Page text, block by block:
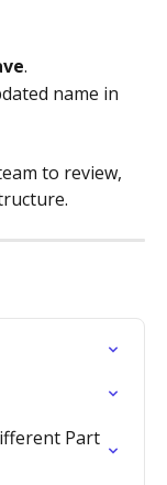
.
name in
to review,
Part